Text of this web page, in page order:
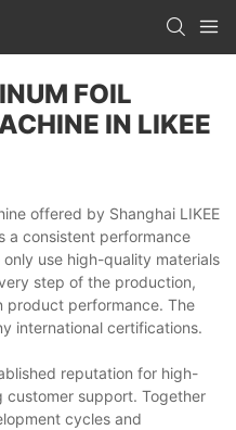
FOIL
IN LIKEE
offered by Shanghai LIKEE
a consistent performance
use high-quality materials
step of the production,
product performance. The
international certifications.
reputation for high-
support. Together
cycles and